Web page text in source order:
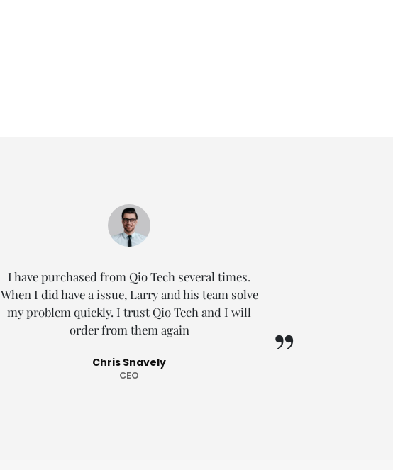
I have purchased from Qio Tech several times.
When I did have a issue, Larry and his team solve
my problem quickly. I trust Qio Tech and I will
order from them again
Chris Snavely
CEO